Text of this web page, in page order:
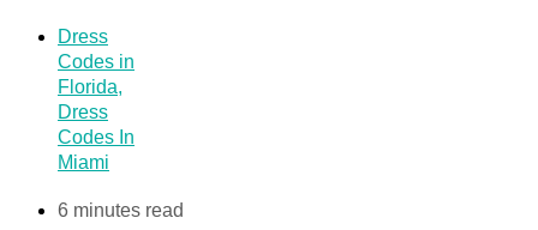
Dress
Codes in
Florida,
Dress
Codes In
Miami
6 minutes read